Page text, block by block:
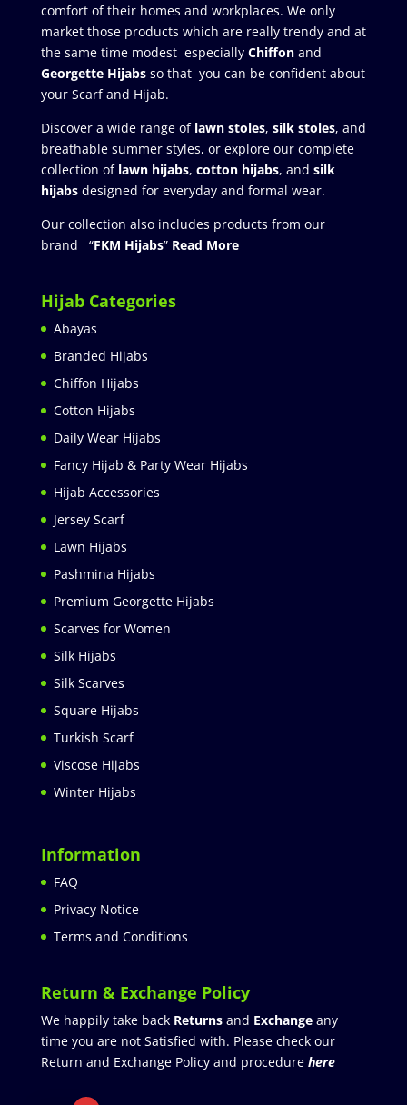
comfort of their homes and workplaces. We only
market those products which are really trendy and at
the same time modest especially Chiffonand
Georgette Hijabsso that you can be confident about
your Scarf and Hijab.
Discover a wide range of lawn stoles, silk stoles, and
breathable summer styles, or explore our complete
collection of lawn hijabs, cotton hijabs, and silk
hijabs designed for everyday and formal wear.
Our collection also includes products from our
brand “FKM Hijabs” Read More
Hijab Categories
Abayas
Branded Hijabs
Chiffon Hijabs
Cotton Hijabs
Daily Wear Hijabs
Fancy Hijab & Party Wear Hijabs
Hijab Accessories
Jersey Scarf
Lawn Hijabs
Pashmina Hijabs
Premium Georgette Hijabs
Scarves for Women
Silk Hijabs
Silk Scarves
Square Hijabs
Turkish Scarf
Viscose Hijabs
Winter Hijabs
Information
FAQ
Privacy Notice
Terms and Conditions
Return & Exchange Policy
We happily take back Returnsand Exchangeany
time you are not Satisfied with. Please check our
Return and Exchange Policy and procedure here